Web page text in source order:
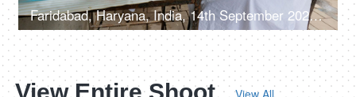
Faridabad, Haryana, India, 14th September 2022, Male customer at a barber shop - roadside shop